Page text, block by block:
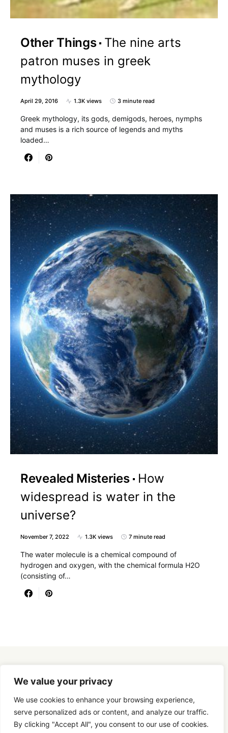
We value your privacy
We use cookies to enhance your browsing experience,
serve personalized ads or content, and analyze our traffic.
By clicking "Accept All", you consent to our use of cookies.
Other Things The nine arts
patron muses in greek
mythology
April 29, 2016 1.3K views 3 minute read
Greek mythology, its gods, demigods, heroes, nymphs
and muses is a rich source of legends and myths
loaded…
Revealed Misteries
How
widespread is water in the
universe?
November 7, 2022 1.3K views 7 minute read
The water molecule is a chemical compound of
hydrogen and oxygen, with the chemical formula H2O
(consisting of…